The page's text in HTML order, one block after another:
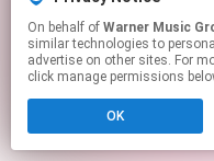
This page
On behalf of Warner Music
similar technologies to
advertise on other sites. For
click manage permissions
OK